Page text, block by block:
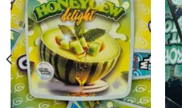
Add to
wishlist